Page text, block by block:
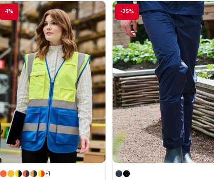
-1%
+1
-25%